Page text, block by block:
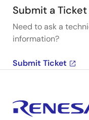
Submit a Ticket
Need to ask a
information?
Submit Ticket